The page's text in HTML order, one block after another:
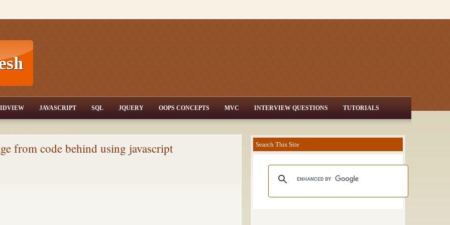
tutorials,csharp dot
Articles,Gridview
Server
JAVASCRIPT SQL JQUERY OOPS CONCEPTS MVC INTERVIEW QUESTIONS TUTORIALS
from code behind using javascript Search This Site